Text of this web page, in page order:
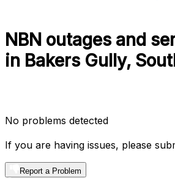
NBN outages and
in Bakers Gully,
No problems detected
If you are having issues, please
Report a Problem